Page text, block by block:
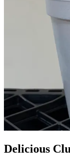
Delicious